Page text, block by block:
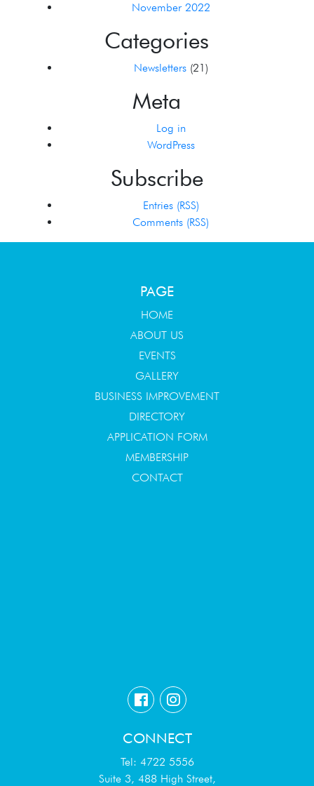
November 2022
Categories
Newsletters(21)
Meta
Log in
WordPress
Subscribe
Entries (RSS)
Comments (RSS)
PAGE
HOME
ABOUT US
EVENTS
GALLERY
BUSINESS IMPROVEMENT
DIRECTORY
APPLICATION FORM
MEMBERSHIP
CONTACT
CONNECT
Tel: 4722 5556
Suite 3, 488 High Street,